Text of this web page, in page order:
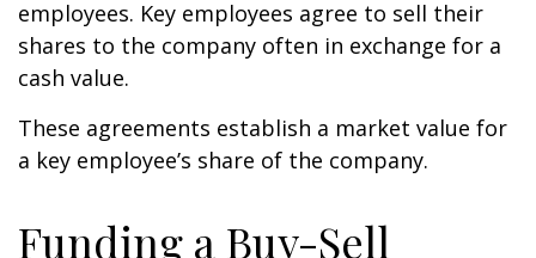
employees. Key employees agree to sell their
shares to the company often in exchange for a
cash value.
These agreements establish a market value for
a key employee’s share of the company.
Funding a Buy-Sell